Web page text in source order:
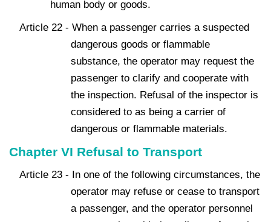
human body or goods.
Article 22 - When a passenger carries a suspected
dangerous goods or flammable
substance, the operator may request the
passenger to clarify and cooperate with
the inspection. Refusal of the inspector is
considered to as being a carrier of
dangerous or flammable materials.
Chapter VI Refusal to Transport
Article 23 - In one of the following circumstances, the
operator may refuse or cease to transport
a passenger, and the operator personnel